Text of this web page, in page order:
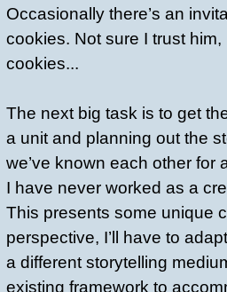
Occasionally there’s an
cookies. Not sure I trust
cookies...
The next big task is to get
a unit and planning out the
we’ve known each other for
I have never worked as a
This presents some unique
perspective, I’ll have to
a different storytelling
existing framework to